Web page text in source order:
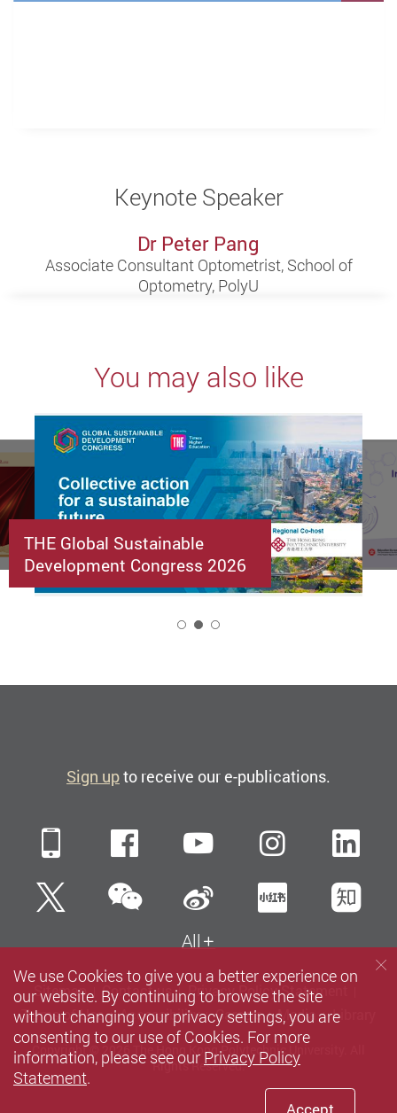
Keynote Speaker
Dr Peter Pang
Associate Consultant Optometrist, School of
Optometry, PolyU
You may also like
THE Global Sustainable
Development Congress 2026
Sign upto receive our e-publications.
Mobile FacebookYouTube
TwitterWeChatSina Weibo
All
Sitemap Contact us
Privacy Policy Statement
Terms of Use
Accessibility Careers Media Library
Copyright © 2026 The Hong Kong Polytechnic University. All
Rights Reserved.
We use Cookies to give you a better experience on
our website. By continuing to browse the site
without changing your privacy settings, you are
consenting to our use of Cookies. For more
information, please see our Privacy Policy
Statement.